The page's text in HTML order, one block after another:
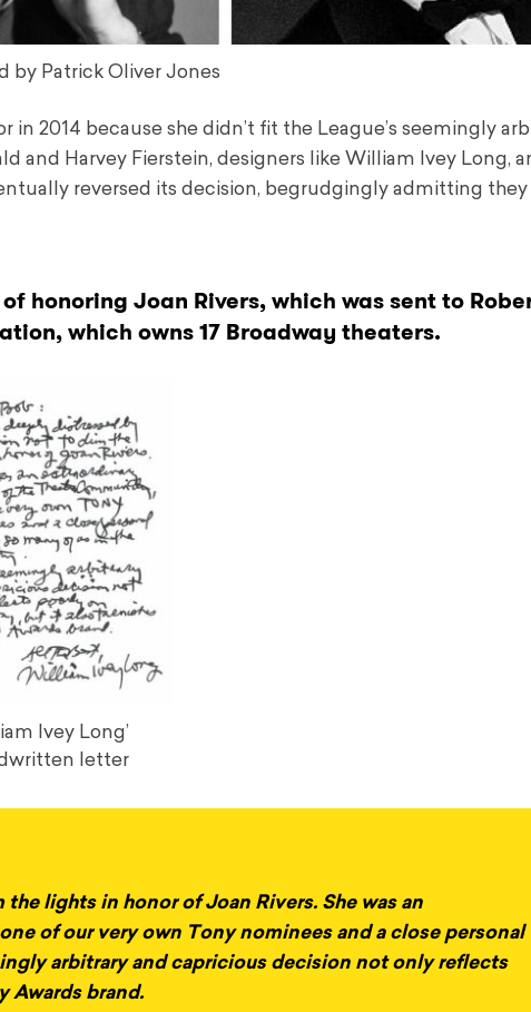
by Patrick Oliver Jones
2014 because she didn’t fit the League’s seemingly
Harvey Fierstein, designers like William Ivey Long,
reversed its decision, begrudgingly admitting they
honoring Joan Rivers, which was sent to
which owns 17 Broadway theaters.
Ivey Long’
letter
lights in honor of Joan Rivers. She was an
of our very own Tony nominees and a close personal
arbitrary and capricious decision not only reflects
Awards brand.